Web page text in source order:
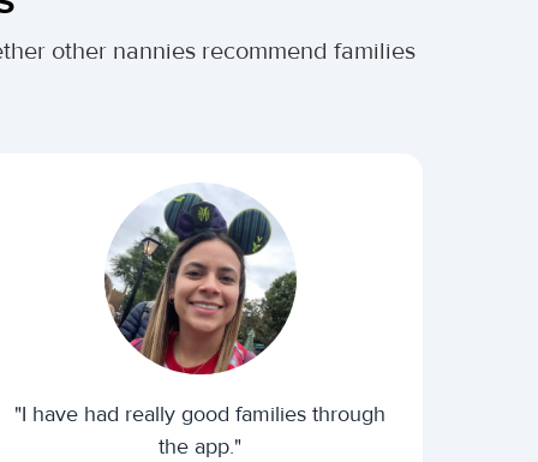
other nannies recommend families
"I have had really good families through
the app."